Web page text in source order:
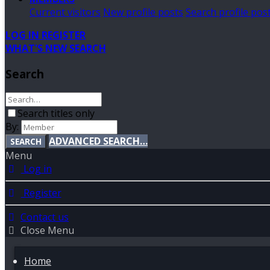
Current visitors New profile posts Search profile
LOG IN REGISTER
WHAT'S NEW SEARCH
Search
Search titles only
By:
SEARCH
ADVANCED SEARCH…
Menu
Log in
Register
Contact us
Close Menu
Home